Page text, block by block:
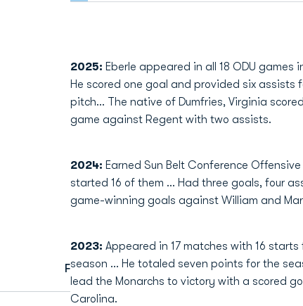
F
2025: Eberle appeared in all 18 ODU
He scored one goal and provided six
pitch... The native of Dumfries, Virginia
game against Regent with two assists.
2024: Earned Sun Belt Conference
started 16 of them … Had three goals, four
game-winning goals against William and
2023: Appeared in 17 matches with 16
season ... He totaled seven points for the
lead the Monarchs to victory with a scored
Carolina.